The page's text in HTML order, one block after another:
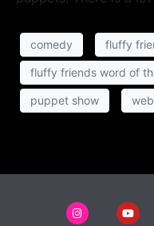
comedy fluffy
fluffy friends word of
puppet show